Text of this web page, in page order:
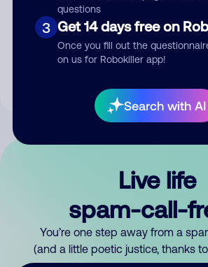
questions
3 Get 14 days free on
Once you fill out the
on us for Robokiller app!
Search with AI
Submit Comment
By submitting a comment, you give us
Live life
spam-call-
You’re one step away from a
(and a little poetic justice, thanks